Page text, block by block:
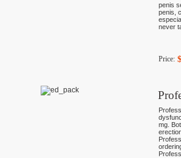
penis
penis,
never
Price:
mg.